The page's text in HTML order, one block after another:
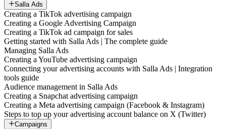
Salla Ads
Creating a TikTok advertising campaign
Creating a Google Advertising Campaign
Creating a TikTok ad campaign for sales
Getting started with Salla Ads | The complete guide
Managing Salla Ads
Creating a YouTube advertising campaign
Connecting your advertising accounts with Salla Ads | Integration
tools guide
Audience management in Salla Ads
Creating a Snapchat advertising campaign
Creating a Meta advertising campaign (Facebook & Instagram)
Steps to top up your advertising account balance on X (Twitter)
Campaigns